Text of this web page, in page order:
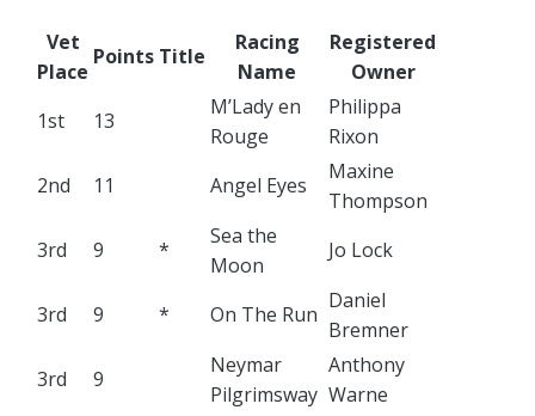
Vet
Place
Points Title
Racing
Name
Registered
Owner
1st
13
M’Lady en
Rouge
Philippa
Rixon
2nd
11 Angel Eyes
Maxine
Thompson
3rd
9 *
Sea the
Moon
Jo Lock
3rd 9 * On The Run
Daniel
Bremner
3rd
9
Neymar
Pilgrimsway
Anthony
Warne